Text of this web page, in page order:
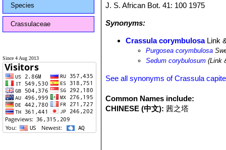
Species
Crassulaceae
Since 4 Aug 2013
J. S. African Bot. 41: 100 1975
Synonyms:
Crassula corymbulosaLink
Purgosea corymbulosa
Sedum corybulosum (Link
See all synonyms of Crassula
Common Names include:
CHINESE (中文): 茜之塔